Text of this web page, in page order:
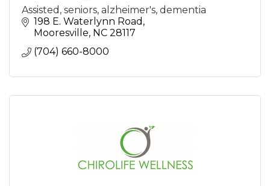
Assisted, seniors, alzheimer's, dementia
198 E. Waterlynn Road
Mooresville NC 28117
(704) 660-8000